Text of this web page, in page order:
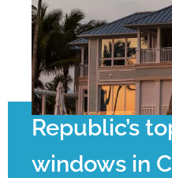
Republic’s
windows in